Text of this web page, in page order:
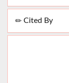
Cited By